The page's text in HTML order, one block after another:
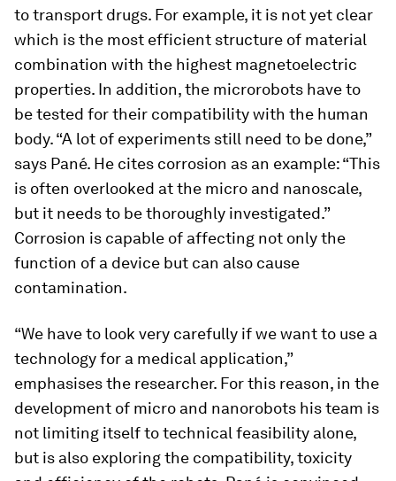
to transport drugs. For example, it is not yet clear
which is the most efficient structure of material
combination with the highest magnetoelectric
properties. In addition, the microrobots have to
be tested for their compatibility with the human
body. “A lot of experiments still need to be done,”
says Pané. He cites corrosion as an example: “This
is often overlooked at the micro and nanoscale,
but it needs to be thoroughly investigated.”
Corrosion is capable of affecting not only the
function of a device but can also cause
contamination.
“We have to look very carefully if we want to use a
technology for a medical application,”
emphasises the researcher. For this reason, in the
development of micro and nanorobots his team is
not limiting itself to technical feasibility alone,
but is also exploring the compatibility, toxicity